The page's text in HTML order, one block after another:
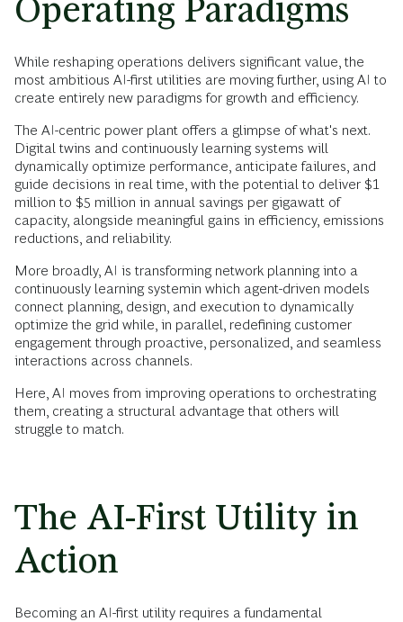
Operating Paradigms
While reshaping operations delivers significant value, the
most ambitious AI-first utilities are moving further, using AI to
create entirely new paradigms for growth and efficiency.
The AI-centric power plant offers a glimpse of what's next.
Digital twins and continuously learning systems will
dynamically optimize performance, anticipate failures, and
guide decisions in real time, with the potential to deliver $1
million to $5 million in annual savings per gigawatt of
capacity, alongside meaningful gains in efficiency, emissions
reductions, and reliability.
More broadly, AI is transforming network planning into a
continuously learning systemin which agent-driven models
connect planning, design, and execution to dynamically
optimize the grid while, in parallel, redefining customer
engagement through proactive, personalized, and seamless
interactions across channels.
Here, AI moves from improving operations to orchestrating
them, creating a structural advantage that others will
struggle to match.
The AI-First Utility in
Action
Becoming an AI-first utility requires a fundamental